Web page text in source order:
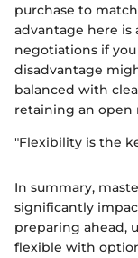
purchase to
advantage here
negotiations if
disadvantage
balanced with
retaining an
"Flexibility is the
In summary,
significantly
preparing ahead,
flexible with